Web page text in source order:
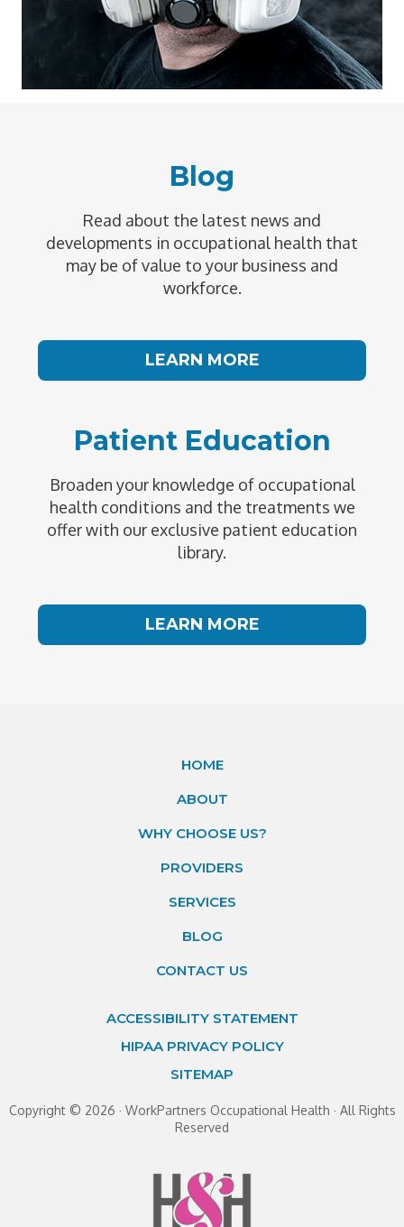
Blog
Read about the latest news and
developments in occupational health that
may be of value to your business and
workforce.
LEARN MORE
Patient Education
Broaden your knowledge of occupational
health conditions and the treatments we
offer with our exclusive patient education
library.
LEARN MORE
HOME
ABOUT
WHY CHOOSE US?
PROVIDERS
SERVICES
BLOG
CONTACT US
ACCESSIBILITY STATEMENT
HIPAA PRIVACY POLICY
SITEMAP
Copyright © 2026 · WorkPartners Occupational Health · All Rights
Reserved